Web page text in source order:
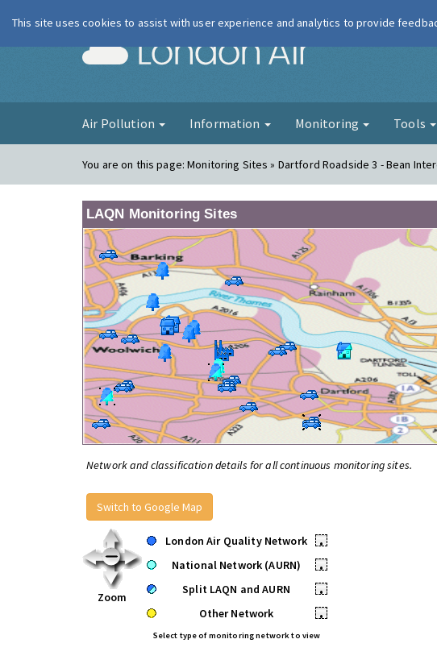
London Air
Air Pollution Information Monitoring Tools
You are on this page:Monitoring Sites » Dartford Roadside 3 - Bean
LAQN Monitoring Sites
Network and classification details for all continuous monitoring sites.
Switch to Google Map
Zoom
London Air Quality Network
•
National Network (AURN)
•
Split LAQN and AURN
•
Other Network
•
Select type of monitoring network to view
This site uses cookies to assist with user experience and analytics to provide